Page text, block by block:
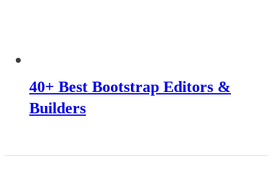
40+ Best Bootstrap Editors &
Builders